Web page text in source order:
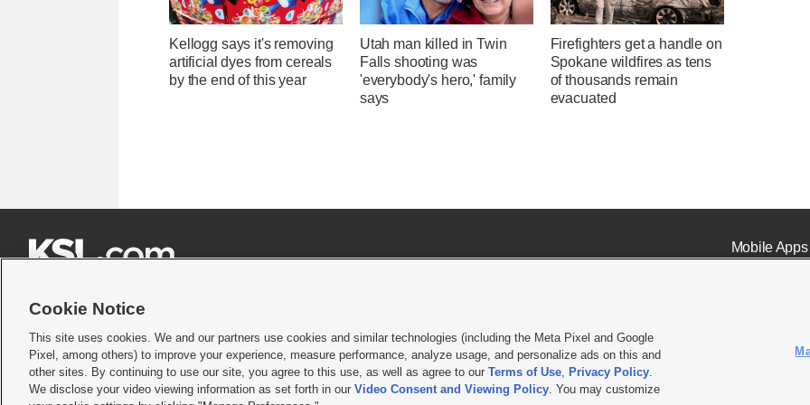
Kellogg says it's removing
artificial dyes from cereals
by the end of this year
Utah man killed in Twin
Falls shooting was
'everybody's hero,' family
says
Firefighters get a handle on
Spokane wildfires as tens
of thousands remain
evacuated
Mobile Apps|
Terms of use|Privacy Statement|Video Consent Viewing Policy|DMCA Notice|Do Not Sell or Share My Data |EEO Public File Report| KSL-TV FCC Public File KSL FM Radio FCC
© 2026KSL Media| KSL Broadcasting Salt Lake City UT | Site hosted & managed by KSL Media - a Deseret Media Company
Cookie Notice
This site uses cookies. We and our partners use cookies and similar technologies (including the Meta Pixel and Google
Pixel, among others) to improve your experience, measure performance, analyze usage, and personalize ads on this and
other sites. By continuing to use our site, you agree to this use, as well as agree to our Terms of Use, Privacy Policy.
We disclose your video viewing information as set forth in our Video Consent and Viewing Policy. You may customize